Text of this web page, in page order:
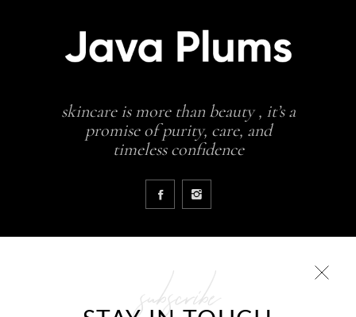
subscribe
skincare is more than beauty , it’s a
promise of purity, care, and
timeless confidence
COLLECTIONS